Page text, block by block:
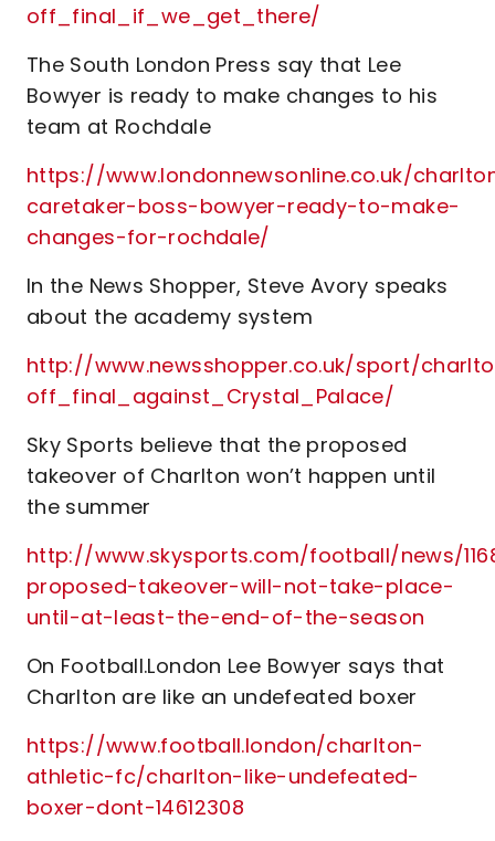
off_final_if_we_get_there/
The South London Press say that Lee
Bowyer is ready to make changes to his
team at Rochdale
https://www.londonnewsonline.co.uk/
caretaker-boss-bowyer-ready-to-make-
changes-for-rochdale/
In the News Shopper, Steve Avory speaks
about the academy system
http://www.newsshopper.co.uk/sport/
off_final_against_Crystal_Palace/
Sky Sports believe that the proposed
takeover of Charlton won’t happen until
the summer
http://www.skysports.com/football/news/
proposed-takeover-will-not-take-place-
until-at-least-the-end-of-the-season
On Football.London Lee Bowyer says that
Charlton are like an undefeated boxer
https://www.football.london/charlton-
athletic-fc/charlton-like-undefeated-
boxer-dont-14612308